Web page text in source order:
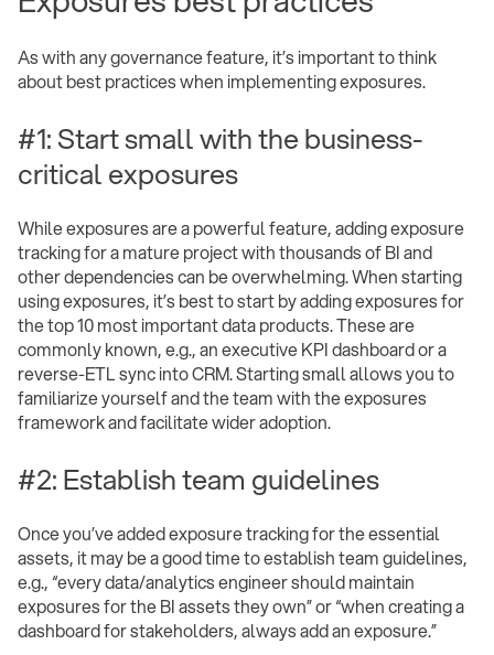
As with any governance feature, it’s important to think
about best practices when implementing exposures.
#1: Start small with the business-
critical exposures
While exposures are a powerful feature, adding exposure
tracking for a mature project with thousands of BI and
other dependencies can be overwhelming. When starting
using exposures, it’s best to start by adding exposures for
the top 10 most important data products. These are
commonly known, e.g., an executive KPI dashboard or a
reverse-ETL sync into CRM. Starting small allows you to
familiarize yourself and the team with the exposures
framework and facilitate wider adoption.
#2: Establish team guidelines
Once you’ve added exposure tracking for the essential
assets, it may be a good time to establish team guidelines,
e.g., “every data/analytics engineer should maintain
exposures for the BI assets they own” or “when creating a
dashboard for stakeholders, always add an exposure.”